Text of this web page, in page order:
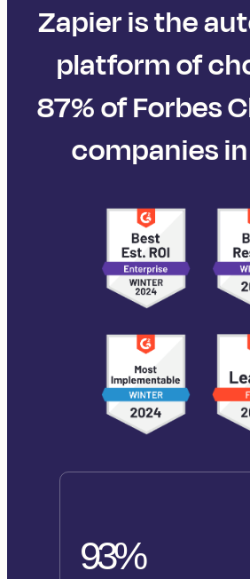
Zapier is the
platform of
87% of Forbes
companies
93%